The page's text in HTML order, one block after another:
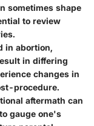
sometimes shape
to review
in abortion,
in differing
changes in
procedure.
aftermath can
gauge one's